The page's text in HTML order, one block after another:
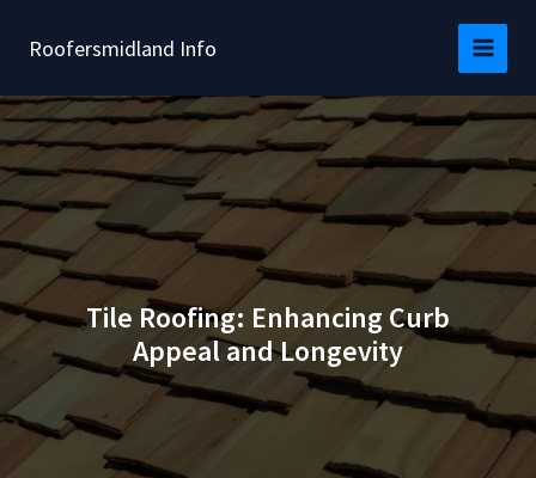
Roofersmidland Info
Tile Roofing: Enhancing Curb
Appeal and Longevity